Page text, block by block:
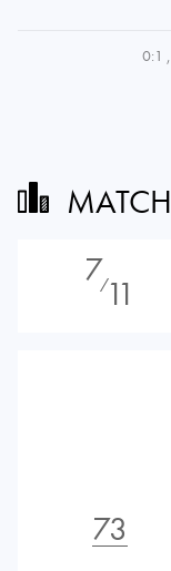
0:1 ,
MATCH
7⁄11
73